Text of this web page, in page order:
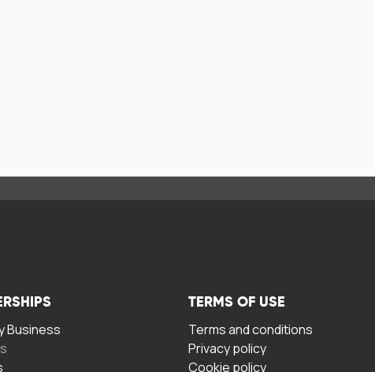
Business
TERMS OF USE
Terms and conditions
Privacy policy
Cookie policy